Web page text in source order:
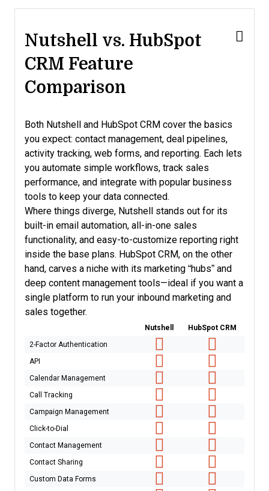
Nutshell vs. HubSpot
CRM Feature
Comparison
Both Nutshell and HubSpot CRM cover the basics
you expect: contact management, deal pipelines,
activity tracking, web forms, and reporting. Each lets
you automate simple workflows, track sales
performance, and integrate with popular business
tools to keep your data connected.
Where things diverge, Nutshell stands out for its
built-in email automation, all-in-one sales
functionality, and easy-to-customize reporting right
inside the base plans. HubSpot CRM, on the other
hand, carves a niche with its marketing “hubs” and
deep content management tools—ideal if you want a
single platform to run your inbound marketing and
sales together.
Nutshell
HubSpot CRM
2-Factor Authentication
API
Calendar Management
Call Tracking
Campaign Management
Click-to-Dial
Contact Management
Contact Sharing
Custom Data Forms